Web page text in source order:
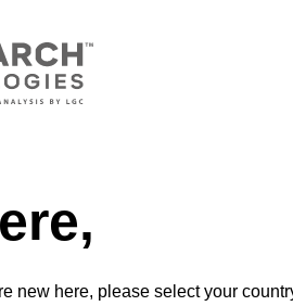
for incorporation of
3' end of an oligonucleotide.
new here, please select your